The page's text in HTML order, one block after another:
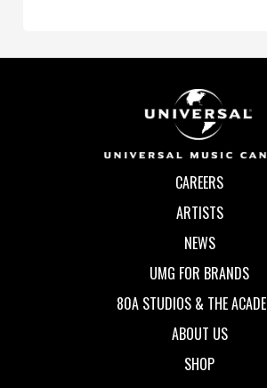
CAREERS
ARTISTS
NEWS
UMG FOR BRANDS
80A STUDIOS & THE
ABOUT US
SHOP